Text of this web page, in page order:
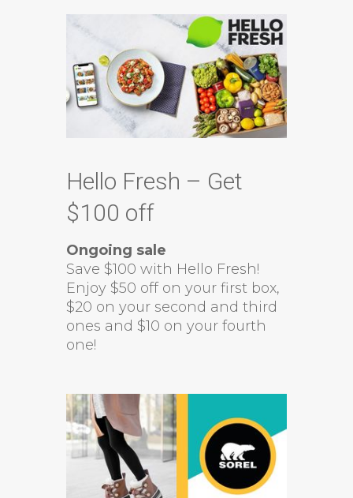
Hello Fresh – Get
$100 off
Ongoing sale
Save $100 with Hello Fresh!
Enjoy $50 off on your first box,
$20 on your second and third
ones and $10 on your fourth
one!